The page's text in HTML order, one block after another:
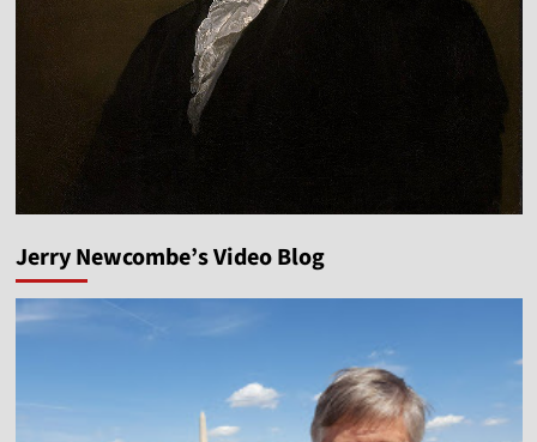
Jerry Newcombe’s Video Blog